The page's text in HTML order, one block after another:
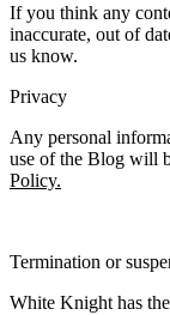
If you think any
inaccurate, out of
us know.
Privacy
Any personal
use of the Blog will
Policy.
Termination or
White Knight has